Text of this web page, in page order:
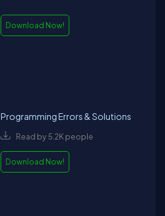
Download Now!
Programming Errors & Solutions
Read by 5.2K people
Download Now!